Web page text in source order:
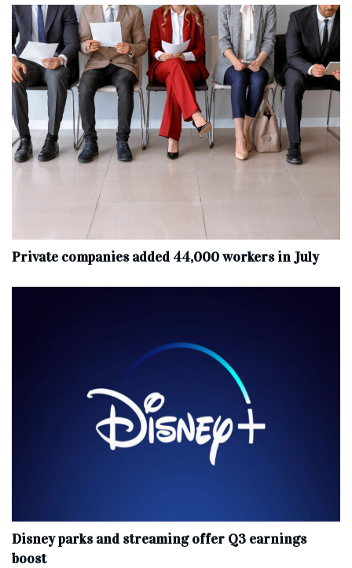
Private companies added 44,000 workers in July
Disney parks and streaming offer Q3 earnings
boost